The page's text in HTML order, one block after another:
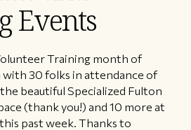
Events
Training month of
30 folks in attendance of
beautiful Specialized Fulton
(thank you!) and 10 more at
past week. Thanks to